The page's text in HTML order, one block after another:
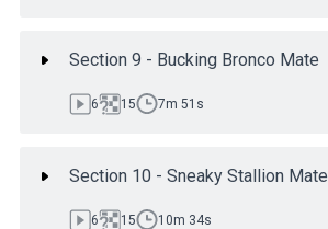
Section 9 - Bucking Bronco Mate
6 15 7m 51s
Section 10 - Sneaky Stallion Mate
6 15 10m 34s